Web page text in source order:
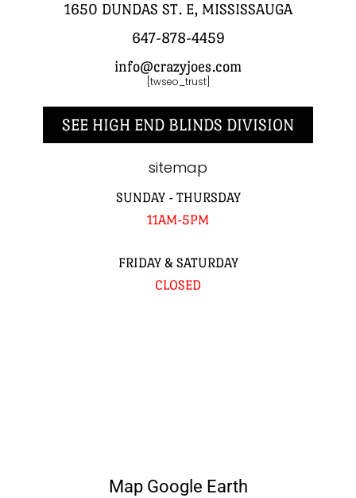
1650 DUNDAS ST. E, MISSISSAUGA
647-878-4459
info@crazyjoes.com
[twseo_trust]
SEE HIGH END BLINDS DIVISION
sitemap
SUNDAY - THURSDAY
11AM-5PM
FRIDAY & SATURDAY
CLOSED
Map Google Earth